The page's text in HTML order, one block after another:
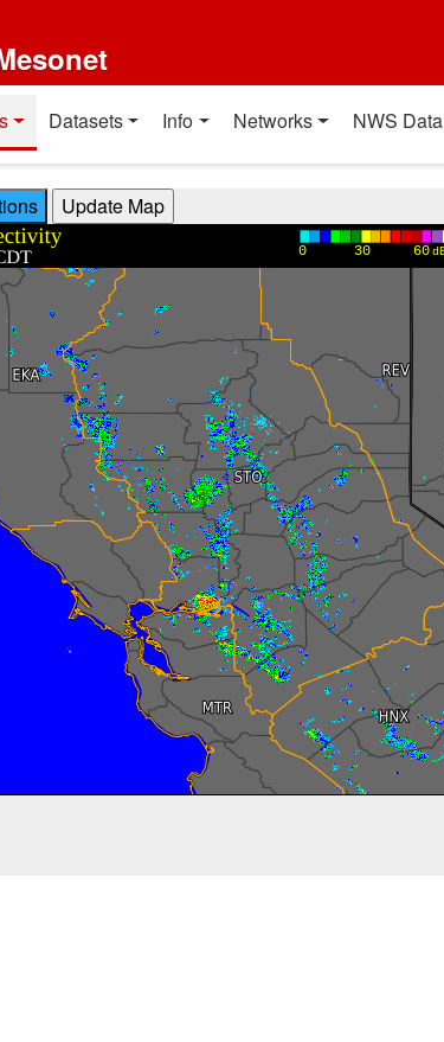
Datasets Info Networks NWS Data